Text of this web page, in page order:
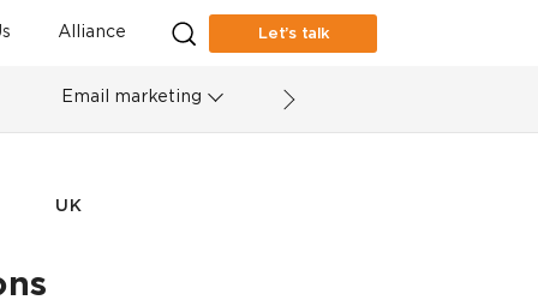
Alliance Let’s talk
Email marketing
UK